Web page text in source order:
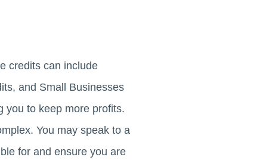
credits can include
and Small Businesses
you to keep more profits.
You may speak to a
for and ensure you are